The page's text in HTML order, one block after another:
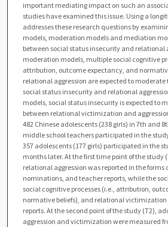
important mediating impact on such an
studies have examined this issue. Using a
addresses these research questions by
models, moderation models and mediation
between social status insecurity and relational
moderation models, multiple social cognitive
attribution, outcome expectancy, and
relational aggression are expected to
social status insecurity and relational
models, social status insecurity is expected to
between relational victimization and
482 Chinese adolescents (238 girls) in 7th and
middle school teachers participated in the
357 adolescents (177 girls) participated in the
months later. At the first time point of the study
relational aggression was reported in the forms
nominations, and teacher reports, while the
social cognitive processes (i.e., attribution,
normative beliefs), and relational victimization
reports. At the second point of the study (T2),
aggression and victimization were measured